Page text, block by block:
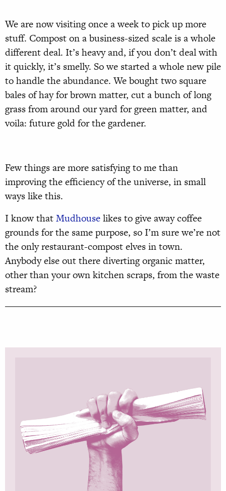
We are now visiting once a week to pick up more
stuff. Compost on a business-sized scale is a whole
different deal. It’s heavy and, if you don’t deal with
it quickly, it’s smelly. So we started a whole new pile
to handle the abundance. We bought two square
bales of hay for brown matter, cut a bunch of long
grass from around our yard for green matter, and
voila: future gold for the gardener.
Few things are more satisfying to me than
improving the efficiency of the universe, in small
ways like this.
I know thatMudhouselikes to give away coffee
grounds for the same purpose, so I’m sure we’re not
the only restaurant-compost elves in town.
Anybody else out there diverting organic matter,
other than your own kitchen scraps, from the waste
stream?